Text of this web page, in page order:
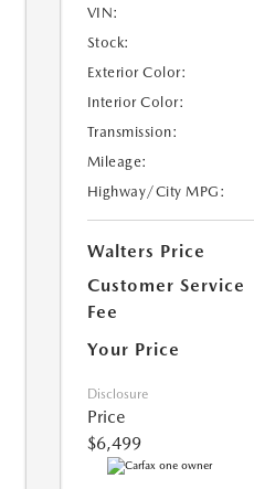
VIN:
Stock:
Exterior Color:
Interior Color:
Transmission:
Mileage:
Highway/City MPG:
Walters Price
Customer Service
Fee
Your Price
Disclosure
Price
$6,499